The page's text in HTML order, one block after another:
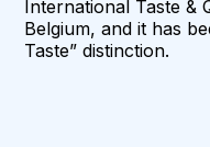
International Taste &
Belgium, and it has
Taste” distinction.